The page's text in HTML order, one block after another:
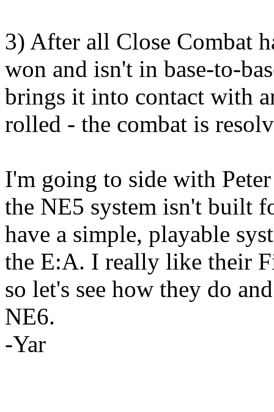
3) After all Close Combat
won and isn't in base-to-
brings it into contact with
rolled - the combat is
I'm going to side with
the NE5 system isn't built
have a simple, playable
the E:A. I really like their
so let's see how they do
NE6.
-Yar